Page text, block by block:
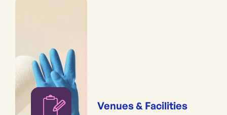
Venues & Facilities